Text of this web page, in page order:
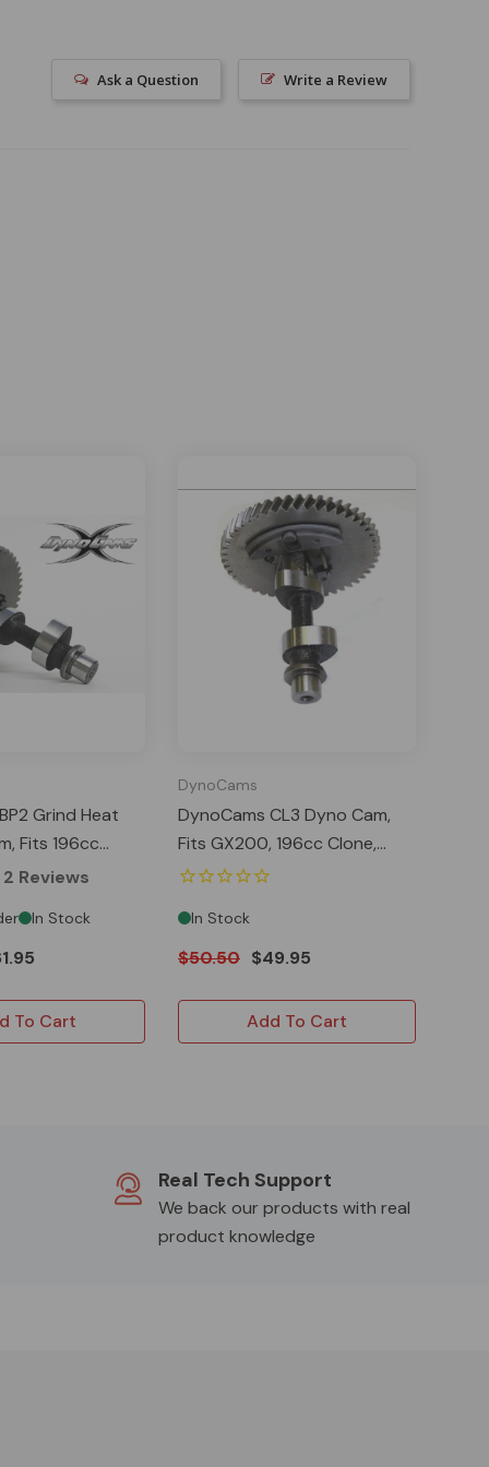
Write a Review
Ask a Question
Grind Heat
Fits 196cc
Predator 212
2 Reviews
In Stock
To Cart
DynoCams
DynoCams CL3 Dyno Cam,
Fits GX200, 196cc Clone,
Predator 212 Hemi Tillotson
In Stock
$50.50 $49.95
Add To Cart
Real Tech Support
We back our products with real
product knowledge